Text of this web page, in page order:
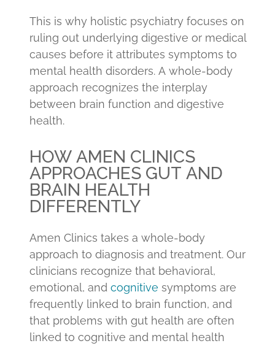
This is why holistic psychiatry focuses on
ruling out underlying digestive or medical
causes before it attributes symptoms to
mental health disorders. A whole-body
approach recognizes the interplay
between brain function and digestive
health.
HOW AMEN CLINICS
APPROACHES GUT AND
BRAIN HEALTH
DIFFERENTLY
Amen Clinics takes a whole-body
approach to diagnosis and treatment. Our
clinicians recognize that behavioral,
emotional, and cognitive symptoms are
frequently linked to brain function, and
that problems with gut health are often
linked to cognitive and mental health